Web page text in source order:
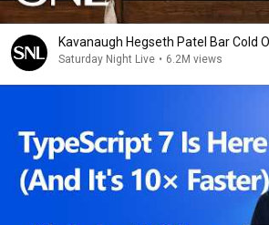
Kavanaugh Hegseth Patel Bar Cold
Saturday Night Live • 6.2M views